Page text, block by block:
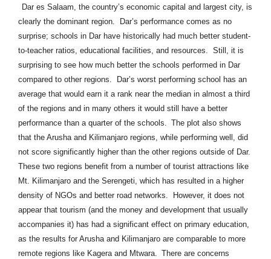
Dar es Salaam, the country’s economic capital and largest city, is
clearly the dominant region. Dar’s performance comes as no
surprise; schools in Dar have historically had much better student-
to-teacher ratios, educational facilities, and resources. Still, it is
surprising to see how much better the schools performed in Dar
compared to other regions. Dar’s worst performing school has an
average that would earn it a rank near the median in almost a third
of the regions and in many others it would still have a better
performance than a quarter of the schools.
The plot also shows
that the Arusha and Kilimanjaro regions, while performing well, did
not score significantly higher than the other regions outside of Dar.
These two regions benefit from a number of tourist attractions like
Mt. Kilimanjaro and the Serengeti, which has resulted in a higher
density of NGOs and better road networks. However, it does not
appear that tourism (and the money and development that usually
accompanies it) has had a significant effect on primary education,
as the results for Arusha and Kilimanjaro are comparable to more
remote regions like Kagera and Mtwara.
There are concerns